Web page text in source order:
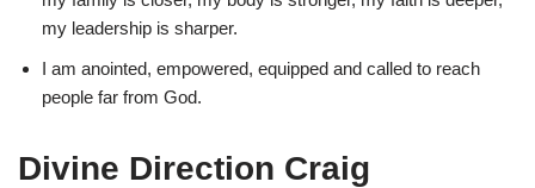
my leadership is sharper.
I am anointed, empowered, equipped and called to reach
people far from God.
Divine Direction Craig